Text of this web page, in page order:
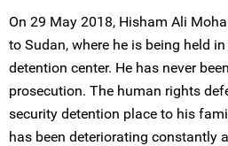
On 29 May 2018, Hisham Ali
to Sudan, where he is being held
detention center. He has never
prosecution. The human rights
security detention place to his
has been deteriorating constantly